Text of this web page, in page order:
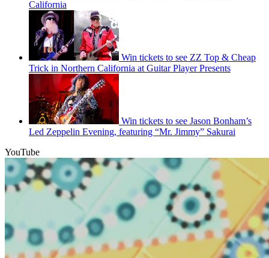
California
Win tickets to see ZZ Top & Cheap
Trick in Northern California at Guitar Player Presents
Win tickets to see Jason Bonham’s
Led Zeppelin Evening, featuring “Mr. Jimmy” Sakurai
YouTube